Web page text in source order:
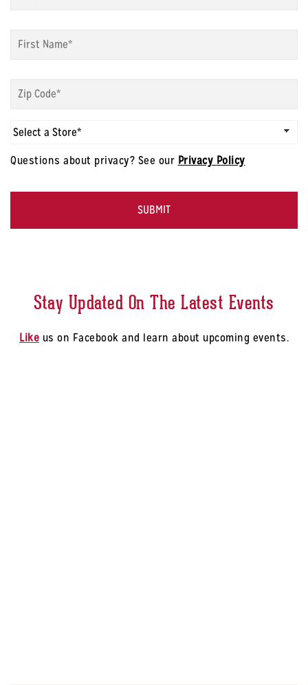
up
Name*
up
modal
Zip
Sign
up
modal
-
a
Questions about privacy? See our Privacy Policy
Stay Updated On The Latest Events
Like us on Facebook and learn about upcoming events.